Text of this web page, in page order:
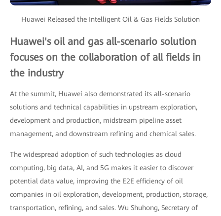
Huawei Released the Intelligent Oil & Gas Fields Solution
Huawei's oil and gas all-scenario solution
focuses on the collaboration of all fields in
the industry
At the summit, Huawei also demonstrated its all-scenario
solutions and technical capabilities in upstream exploration,
development and production, midstream pipeline asset
management, and downstream refining and chemical sales.
The widespread adoption of such technologies as cloud
computing, big data, AI, and 5G makes it easier to discover
potential data value, improving the E2E efficiency of oil
companies in oil exploration, development, production, storage,
transportation, refining, and sales. Wu Shuhong, Secretary of